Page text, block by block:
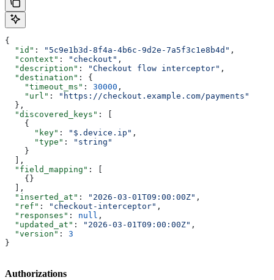
{
  "id"
: "5c9e1b3d-8f4a-4b6c-9d2e-7a5f3c1e8b4d" ,
  "context"
: "checkout" ,
  "description"
: "Checkout flow interceptor" ,
  "destination"
: {
    "timeout_ms"
: 30000 ,
    "url"
:
"https://checkout.example.com/payments"
  },
  "discovered_keys"
: [
    {
      "key"
: "$.device.ip" ,
      "type"
:
"string"
    }
  ],
  "field_mapping"
: [
    {}
  ],
  "inserted_at"
: "2026-03-01T09:00:00Z" ,
  "ref"
: "checkout-interceptor" ,
  "responses"
: null ,
  "updated_at"
: "2026-03-01T09:00:00Z" ,
  "version"
: 3
}
Authorizations